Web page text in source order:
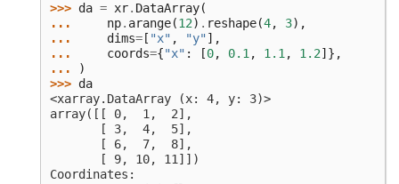
>>> da = xr. DataArray(
...
np. arange(12) . reshape(4, 3),
...
dims= [ "x" , "y"],
...
coords={"x" : [0, 0.1 , 1.1 , 1.2]},
...
)
>>> da
<xarray.DataArray (x: 4, y: 3)>
array([[ 0,  1,  2],
       [ 3,  4,  5],
       [ 6,  7,  8],
       [ 9, 10, 11]])
Coordinates: